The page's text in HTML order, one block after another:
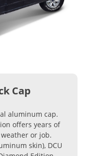
Cap
aluminum cap.
offers years of
or job.
skin), DCU